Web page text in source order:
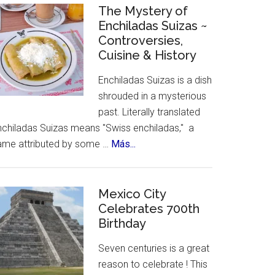
Celebrates
Hispanic
Heritage
Month
The Mystery of
Enchiladas Suizas ~
Controversies,
Cuisine & History
Enchiladas Suizas is a dish
shrouded in a mysterious
past. Literally translated
Suizas means "Swiss enchiladas," a
attributed by some … Más...
of
Enchiladas
Suizas
Controversies,
Cuisine
Mexico City
Celebrates 700th
Birthday
Seven centuries is a great
reason to celebrate ! This